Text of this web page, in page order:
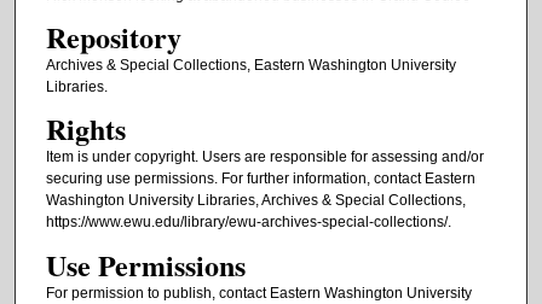
Repository
Archives & Special Collections, Eastern Washington University
Libraries.
Rights
Item is under copyright. Users are responsible for assessing and/or
securing use permissions. For further information, contact Eastern
Washington University Libraries, Archives & Special Collections,
https://www.ewu.edu/library/ewu-archives-special-collections/.
Use Permissions
For permission to publish, contact Eastern Washington University